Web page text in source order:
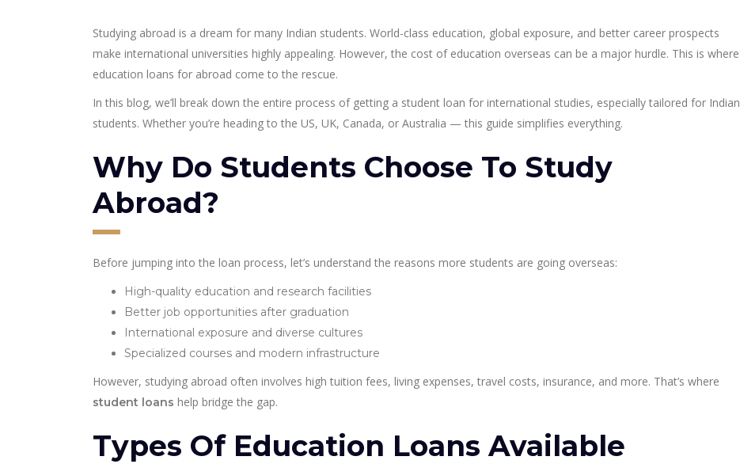
Studying abroad is a dream for many Indian students. World-class education, global exposure, and better career prospects
make international universities highly appealing. However, the cost of education overseas can be a major hurdle. This is where
education loans for abroad come to the rescue.
In this blog, we’ll break down the entire process of getting a student loan for international studies, especially tailored for Indian
students. Whether you’re heading to the US, UK, Canada, or Australia — this guide simplifies everything.
Why Do Students Choose To Study
Abroad?
Before jumping into the loan process, let’s understand the reasons more students are going overseas:
High-quality education and research facilities
Better job opportunities after graduation
International exposure and diverse cultures
Specialized courses and modern infrastructure
However, studying abroad often involves high tuition fees, living expenses, travel costs, insurance, and more. That’s where
student loans help bridge the gap.
Types Of Education Loans Available